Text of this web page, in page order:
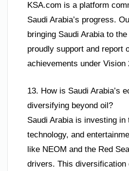
KSA.com is a platform
Saudi Arabia’s progress.
bringing Saudi Arabia to
proudly support and report
achievements under Vision
13. How is Saudi Arabia’s
diversifying beyond oil?
Saudi Arabia is investing in
technology, and
like NEOM and the Red
drivers. This diversification